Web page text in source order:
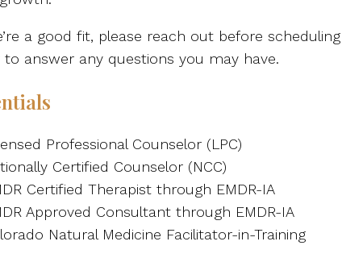
a good fit, please reach out before
answer any questions you may have.
Professional Counselor (LPC)
Certified Counselor (NCC)
Certified Therapist through EMDR-IA
Approved Consultant through EMDR-IA
Natural Medicine Facilitator-in-Training